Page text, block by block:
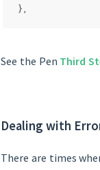
},
See the Pen Third
Dealing with
There are times